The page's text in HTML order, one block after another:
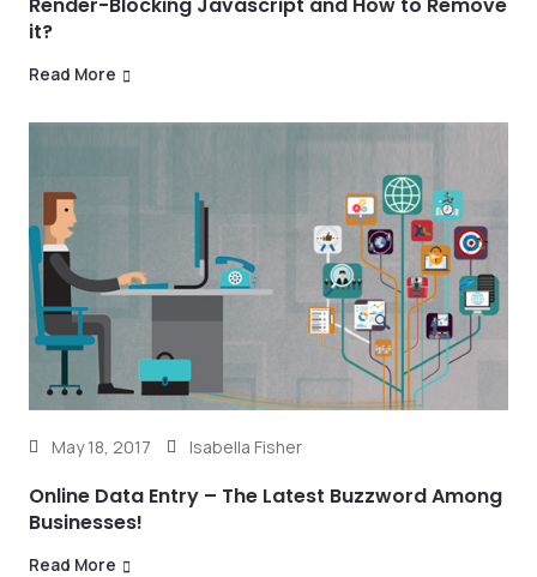
it?
Read More
May 18, 2017 Isabella Fisher
Online Data Entry – The Latest Buzzword Among
Businesses!
Read More